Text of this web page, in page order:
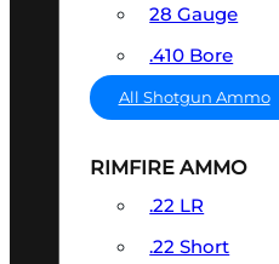
28 Gauge
.410 Bore
All Shotgun Ammo
RIMFIRE AMMO
.22 LR
.22 Short